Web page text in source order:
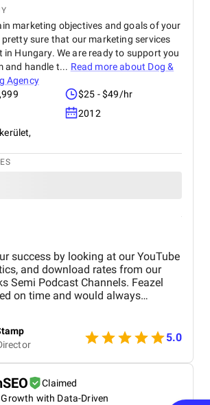
marketing objectives and goals of your
pretty sure that our marketing services
in Hungary. We are ready to support you
and handle t... Read more about Dog &
Agency
$25 - $49/hr
2012
success by looking at our YouTube
and download rates from our
Semi Podcast Channels. Feazel
on time and would always
back to our needs. Everyone is
to the customer's project. The work
also very professional and
5.0
Claimed
with Data-Driven